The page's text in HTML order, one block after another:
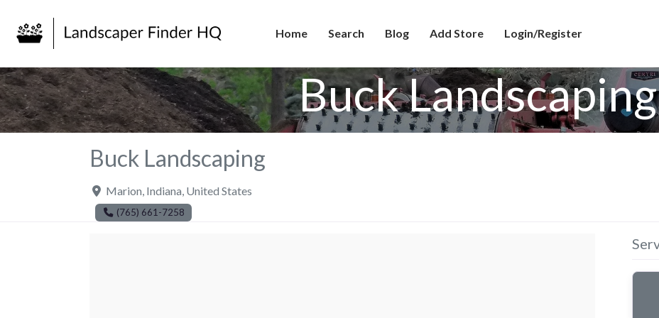
Home Search Blog Add Store Login/Register
Buck Landscaping
Buck Landscaping
Marion, Indiana, United States
(765) 661-7258